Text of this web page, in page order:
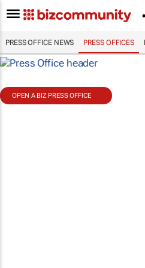
PRESS OFFICE NEWS PRESS OFFICES
OPEN A BIZ PRESS OFFICE